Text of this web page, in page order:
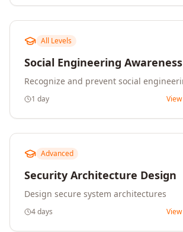
All Levels
Social Engineering Awareness
Recognize and prevent social
1 day
Advanced
Security Architecture Design
Design secure system architectures
4 days